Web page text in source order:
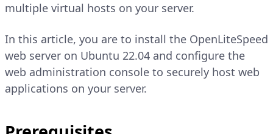
multiple virtual hosts on your server.
In this article, you are to install the OpenLiteSpeed
web server on Ubuntu 22.04 and configure the
web administration console to securely host web
applications on your server.